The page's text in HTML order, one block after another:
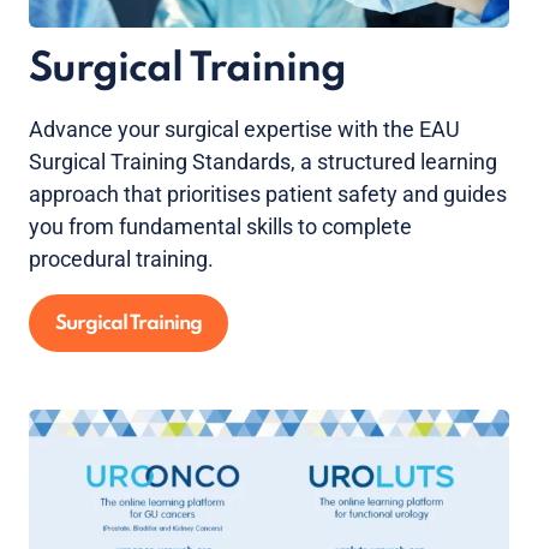
Surgical Training
Advance your surgical expertise with the EAU
Surgical Training Standards, a structured learning
approach that prioritises patient safety and guides
you from fundamental skills to complete
procedural training.
Surgical Training